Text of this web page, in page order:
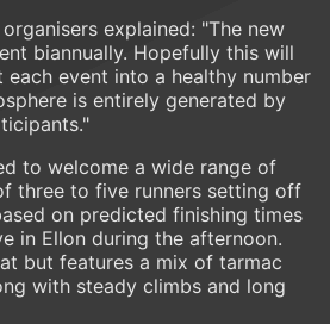
explained: "The new
biannually. Hopefully this will
each event into a healthy number
is entirely generated by
to welcome a wide range of
three to five runners setting off
on predicted finishing times
in Ellon during the afternoon.
but features a mix of tarmac
with steady climbs and long